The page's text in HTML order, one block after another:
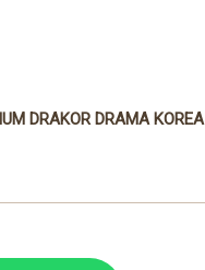
DRAKOR DRAMA KOREA